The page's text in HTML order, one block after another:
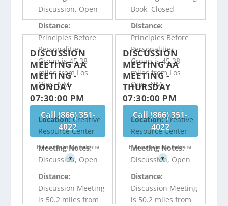
Discussion, Open
Distance:
Principles Before
Personalities
Group is 45.38
miles from Los
Ojos, NM
Call (866) 351-
4022
Free confidential helpline
?
Book, Closed
Distance:
Principles Before
Personalities
Group is 45.38
miles from Los
Ojos, NM
Call (866) 351-
4022
Free confidential helpline
?
DISCUSSION
MEETING AA
MEETING -
MONDAY
07:30:00 PM
Location:Creative
Resource Center
Meeting Notes:
Discussion, Open
Distance:
Discussion Meeting
is 50.2 miles from
DISCUSSION
MEETING AA
MEETING -
THURSDAY
07:30:00 PM
Location:Creative
Resource Center
Meeting Notes:
Discussion, Open
Distance:
Discussion Meeting
is 50.2 miles from